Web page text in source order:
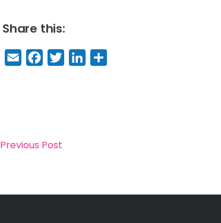
Share this:
E
m
F
a
o
o
T
w
Li
n
Previous Post